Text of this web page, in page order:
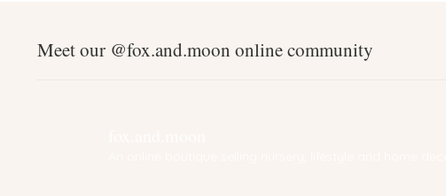
Meet our @fox.and.moon online community